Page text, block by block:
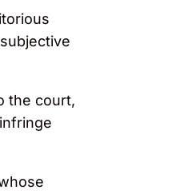
the court,